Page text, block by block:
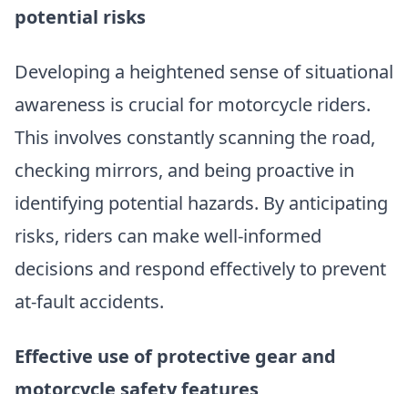
potential risks
Developing a heightened sense of situational
awareness is crucial for motorcycle riders.
This involves constantly scanning the road,
checking mirrors, and being proactive in
identifying potential hazards. By anticipating
risks, riders can make well-informed
decisions and respond effectively to prevent
at-fault accidents.
Effective use of protective gear and
motorcycle safety features